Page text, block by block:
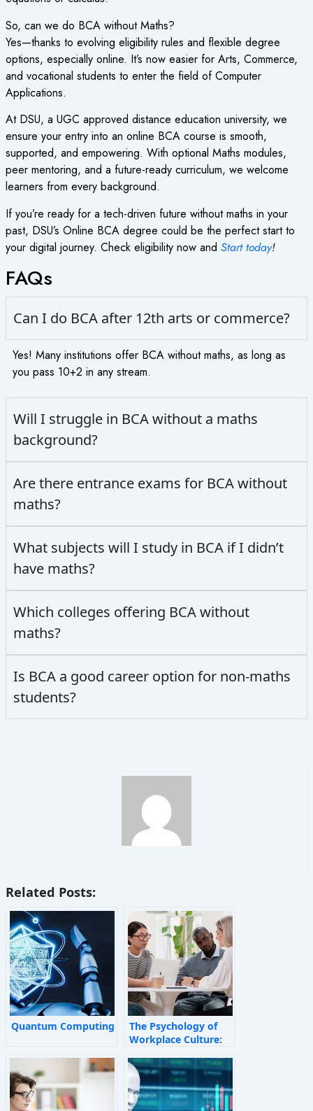
So, can we do BCA without Maths?
Yes—thanks to evolving eligibility rules and flexible degree
options, especially online. It’s now easier for Arts, Commerce,
and vocational students to enter the field of Computer
Applications.
At DSU, a UGC approved distance education university, we
ensure your entry into an online BCA course is smooth,
supported, and empowering. With optional Maths modules,
peer mentoring, and a future-ready curriculum, we welcome
learners from every background.
If you’re ready for a tech-driven future without maths in your
past, DSU’s Online BCA degree could be the perfect start to
your digital journey. Check eligibility now and Start today!
FAQs
Can I do BCA after 12th arts or commerce?
Yes! Many institutions offer BCA without maths, as long as
you pass 10+2 in any stream.
Will I struggle in BCA without a maths
background?
Are there entrance exams for BCA without
maths?
What subjects will I study in BCA if I didn’t
have maths?
Which colleges offering BCA without
maths?
Is BCA a good career option for non-maths
students?
Related Posts:
Quantum Computing
The Psychology of
Workplace Culture:
Shape Employee
Behaviour